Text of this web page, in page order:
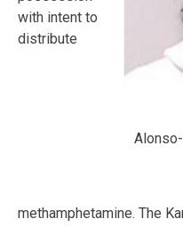
with intent to
distribute
methamphetamine. The